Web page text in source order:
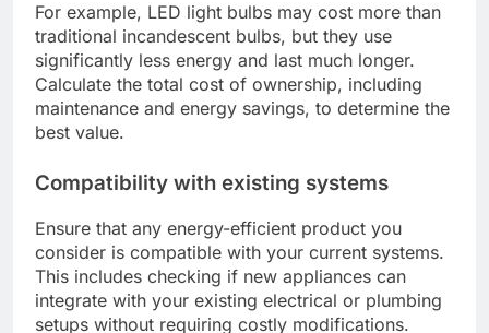
For example, LED light bulbs may cost more than
traditional incandescent bulbs, but they use
significantly less energy and last much longer.
Calculate the total cost of ownership, including
maintenance and energy savings, to determine the
best value.
Compatibility with existing systems
Ensure that any energy-efficient product you
consider is compatible with your current systems.
This includes checking if new appliances can
integrate with your existing electrical or plumbing
setups without requiring costly modifications.